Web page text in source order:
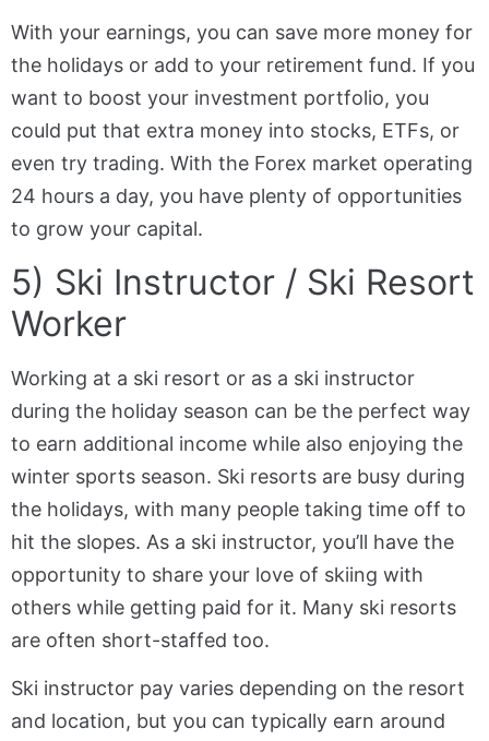
With your earnings, you can save more money for
the holidays or add to your retirement fund. If you
want to boost your investment portfolio, you
could put that extra money into stocks, ETFs, or
even try trading. With the Forex market operating
24 hours a day, you have plenty of opportunities
to grow your capital.
5) Ski Instructor / Ski Resort
Worker
Working at a ski resort or as a ski instructor
during the holiday season can be the perfect way
to earn additional income while also enjoying the
winter sports season. Ski resorts are busy during
the holidays, with many people taking time off to
hit the slopes. As a ski instructor, you’ll have the
opportunity to share your love of skiing with
others while getting paid for it. Many ski resorts
are often short-staffed too.
Ski instructor pay varies depending on the resort
and location, but you can typically earn around